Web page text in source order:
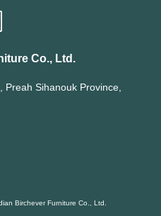
Co., Ltd.
Sihanouk Province,
Birchever Furniture Co., Ltd.